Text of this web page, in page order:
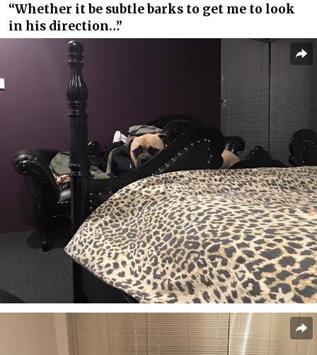
“Whether it be subtle barks to get me to look
in his direction…”